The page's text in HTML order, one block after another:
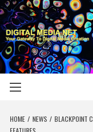
Skip
to
content
YOUR GATEWAY TO DIGITAL
HOME NEWS
BLACKPOINT